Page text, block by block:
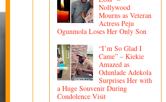
Nollywood
Mourns as Veteran
Actress Peju
Ogunmola Loses Her Only Son
“I’m So Glad I
Came” – Kiekie
Amazed as
Odunlade Adekola
Surprises Her with
a Huge Souvenir During
Condolence Visit